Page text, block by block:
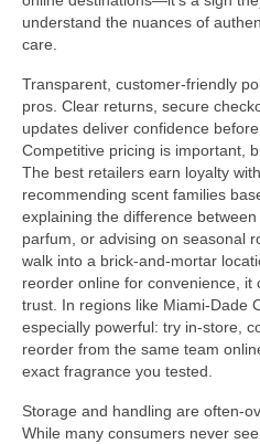
understand the nuances of
care.
Transparent, customer-friendly
pros. Clear returns, secure
updates deliver confidence
Competitive pricing is important,
The best retailers earn loyalty
recommending scent families
explaining the difference
parfum, or advising on seasonal
walk into a brick-and-mortar
reorder online for convenience, it
trust. In regions like Miami-Dade
especially powerful: try in-store,
reorder from the same team
exact fragrance you tested.
Storage and handling are often-
While many consumers never